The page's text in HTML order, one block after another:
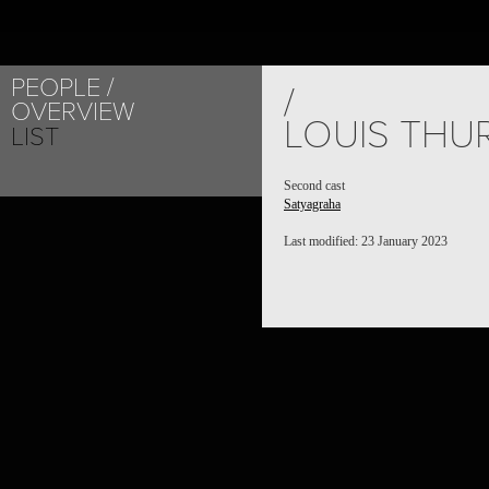
PEOPLE
OVERVIEW
LIST
/
LOUIS
Second cast
Satyagraha
Last modified: 23 January 2023